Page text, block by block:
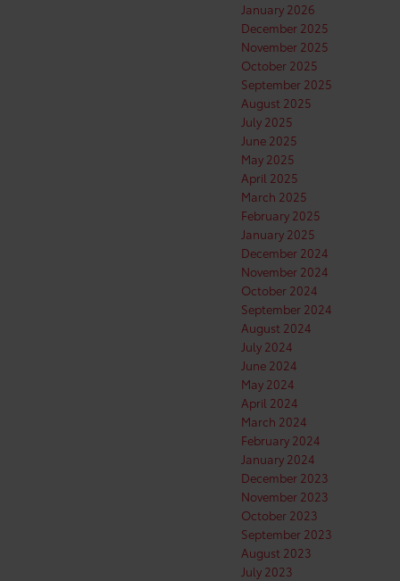
January 2026
December 2025
November 2025
October 2025
September 2025
August 2025
July 2025
June 2025
May 2025
April 2025
March 2025
February 2025
January 2025
December 2024
November 2024
October 2024
September 2024
August 2024
July 2024
June 2024
May 2024
April 2024
March 2024
February 2024
January 2024
December 2023
November 2023
October 2023
September 2023
August 2023
July 2023